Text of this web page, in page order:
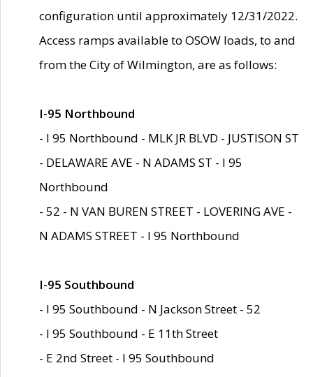
configuration until approximately 12/31/2022.
Access ramps available to OSOW loads, to and
from the City of Wilmington, are as follows:
I-95 Northbound
- I 95 Northbound - MLK JR BLVD - JUSTISON ST
- DELAWARE AVE - N ADAMS ST - I 95
Northbound
- 52 - N VAN BUREN STREET - LOVERING AVE -
N ADAMS STREET - I 95 Northbound
I-95 Southbound
- I 95 Southbound - N Jackson Street - 52
- I 95 Southbound - E 11th Street
- E 2nd Street - I 95 Southbound